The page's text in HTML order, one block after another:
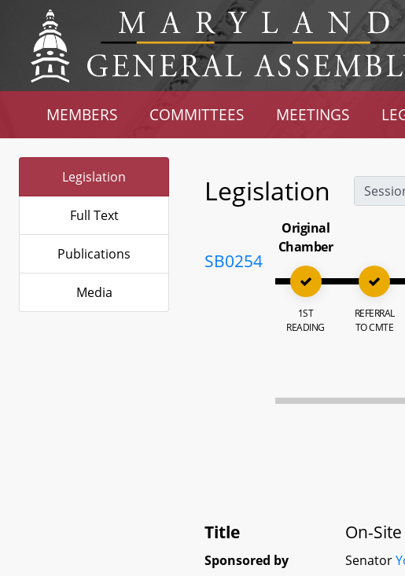
MEMBERS COMMITTEES MEETINGS
Legislation
Full Text
Publications
Media
Legislation
SB0254
Original
Chamber
1ST
READING
REFERRAL
TO CMTE
Title On-
Sponsored by Senator